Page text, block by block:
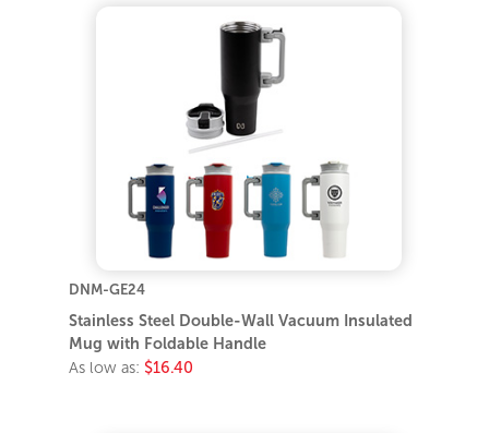
DNM-GE24
Stainless Steel Double-Wall Vacuum Insulated
Mug with Foldable Handle
As low as: $16.40